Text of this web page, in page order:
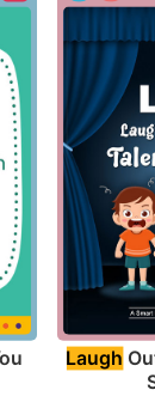
Laugh